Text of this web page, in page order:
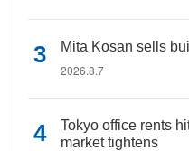
Mita Kosan sells
2026.8.7
Tokyo office rents
market tightens